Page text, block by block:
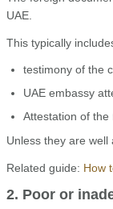
UAE.
This typically
testimony of the
UAE embassy
Attestation of the
Unless they are well
Related guide: How
2. Poor or